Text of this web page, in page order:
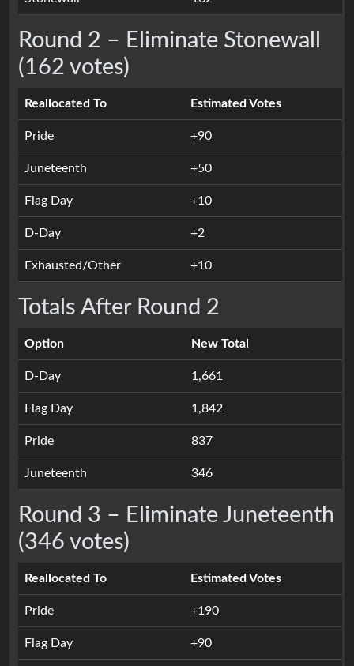
Round 2 – Eliminate Stonewall
(162 votes)
Reallocated To Estimated Votes
Pride +90
Juneteenth +50
Flag Day +10
D-Day +2
Exhausted/Other +10
Totals After Round 2
Option New Total
D-Day 1,661
Flag Day 1,842
Pride 837
Juneteenth 346
Round 3 – Eliminate Juneteenth
(346 votes)
Reallocated To Estimated Votes
Pride +190
Flag Day +90